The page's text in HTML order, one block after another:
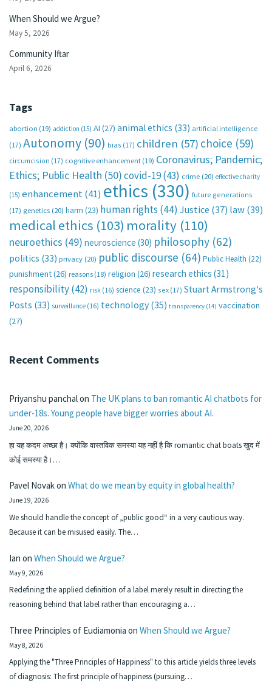
When Should we Argue?
May 5, 2026
Community Iftar
April 6, 2026
Tags
abortion (19) addiction (15) AI (27) animal ethics (33) artificial intelligence
(17) Autonomy (90) bias (17) children (57) choice (59)
circumcision (17) cognitive enhancement (19) Coronavirus; Pandemic;
Ethics; Public Health (50)covid-19(43) crime (20) effective charity
(15) enhancement(41) ethics (330) future generations
(17) genetics (20) harm (23) human rights (44) Justice (37) law(39)
medical ethics (103) morality (110)
neuroethics (49) neuroscience (30) philosophy (62)
politics (33) privacy (20) public discourse (64) Public Health (22)
punishment(26) reasons (18) religion (26) research ethics (31)
responsibility(42) risk (16) science (23) sex (17) Stuart Armstrong's
Posts (33) surveillance (16) technology (35) transparency (14) vaccination
(27)
Recent Comments
Priyanshu panchalon The UK plans to ban romantic AI chatbots for
under-18s. Young people have bigger worries about AI.
June 20, 2026
हा यह कदम अच्छा है। क्योंकि वास्तविक समस्या यह नहीं है कि romantic chat boats खुद में
कोई समस्या है।…
Pavel Novakon What do we mean by equity in global health?
June 19, 2026
We should handle the concept of „public good“ in a very cautious way.
Because it can be misused easily. The…
Ian on When Should we Argue?
May 9, 2026
Redefining the applied definition of a label merely result in directing the
reasoning behind that label rather than encouraging a…
Three Principles of Eudiamonia on When Should we Argue?
May 8, 2026
Applying the "Three Principles of Happiness" to this article yields three levels
of diagnosis: The first principle of happiness (pursuing…